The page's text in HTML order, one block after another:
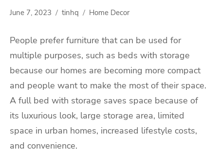
June 7, 2023 tinhq Home Decor
People prefer furniture that can be used for
multiple purposes, such as beds with storage
because our homes are becoming more compact
and people want to make the most of their space.
A full bed with storage saves space because of
its luxurious look, large storage area, limited
space in urban homes, increased lifestyle costs,
and convenience.